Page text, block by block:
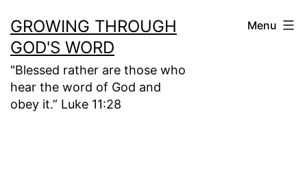
to
content
GROWING THROUGH
GOD'S WORD
"Blessed rather are those who
hear the word of God and
obey it.” Luke 11:28
Menu